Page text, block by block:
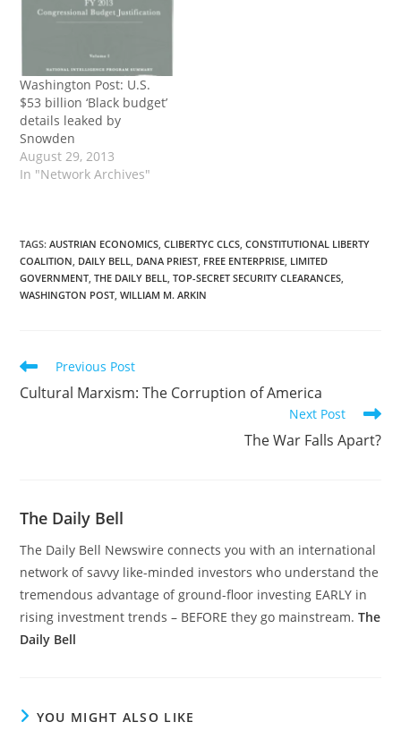
Washington Post: U.S.
$53 billion ‘Black budget’
details leaked by
Snowden
August 29, 2013
In "Network Archives"
TAGS:AUSTRIAN ECONOMICS, CLIBERTYC CLCS, CONSTITUTIONAL LIBERTY
COALITION, DAILY BELL, DANA PRIEST, FREE ENTERPRISE, LIMITED
GOVERNMENT, THE DAILY BELL, TOP-SECRET SECURITY CLEARANCES,
WASHINGTON POST, WILLIAM M. ARKIN
Read
more
articles
Previous Post
Cultural Marxism: The Corruption of America
Next Post
The War Falls Apart?
The Daily Bell
The Daily Bell Newswire connects you with an international
network of savvy like-minded investors who understand the
tremendous advantage of ground-floor investing EARLY in
rising investment trends – BEFORE they go mainstream.The
Daily Bell
YOU MIGHT ALSO LIKE